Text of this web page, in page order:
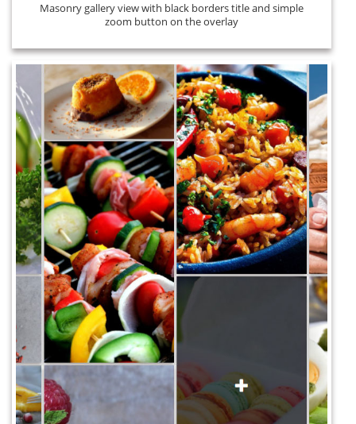
Masonry gallery view with black borders title and simple
zoom button on the overlay